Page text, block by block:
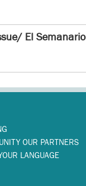
El Semanario
OUR PARTNERS
LANGUAGE